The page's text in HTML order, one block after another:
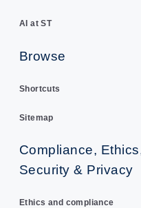
AI at ST
Browse
Shortcuts
Sitemap
Compliance,
Security & Privacy
Ethics and compliance